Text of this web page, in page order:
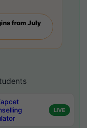
from July
LIVE